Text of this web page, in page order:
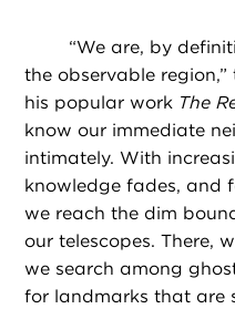
“We are, by
the observable
his popular work The
know our immediate
intimately. With
knowledge fades, and
we reach the dim
our telescopes. There,
we search among
for landmarks that are